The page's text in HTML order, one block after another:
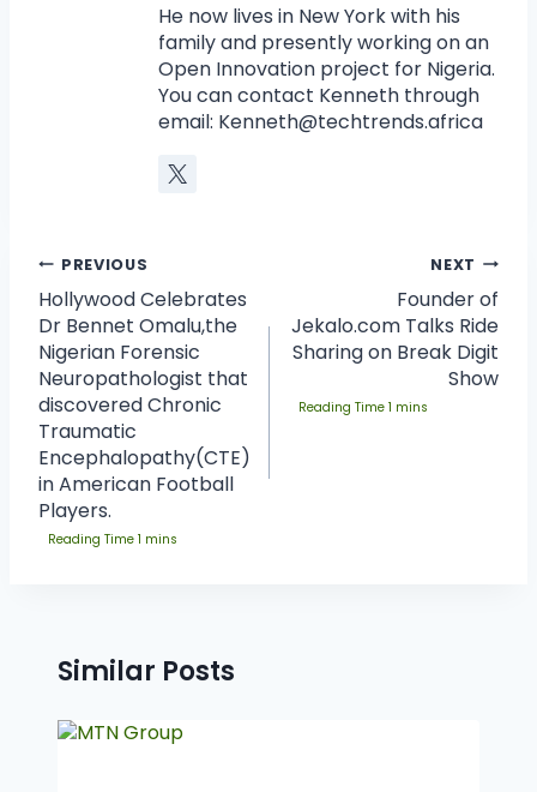
He now lives in New York with his
family and presently working on an
Open Innovation project for Nigeria.
You can contact Kenneth through
email: Kenneth@techtrends.africa
PREVIOUS
Hollywood Celebrates
Dr Bennet Omalu,the
Nigerian Forensic
Neuropathologist that
discovered Chronic
Traumatic
Encephalopathy(CTE)
in American Football
Players.
NEXT
Founder of
Jekalo.com Talks Ride
Sharing on Break Digit
Show
Similar Posts